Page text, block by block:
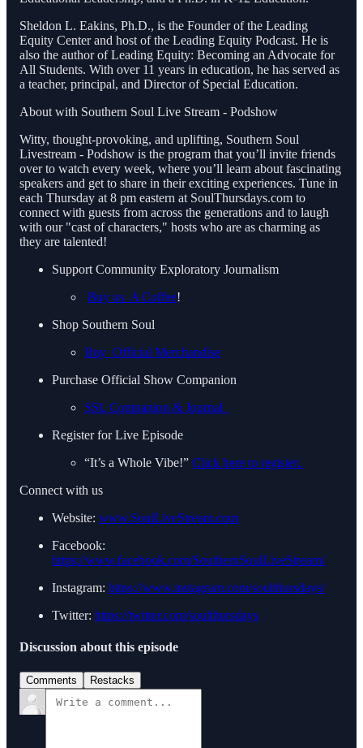
Sheldon L. Eakins, Ph.D., is the Founder of the Leading
Equity Center and host of the Leading Equity Podcast. He is
also the author of Leading Equity: Becoming an Advocate for
All Students. With over 11 years in education, he has served as
a teacher, principal, and Director of Special Education.
About with Southern Soul Live Stream - Podshow
Witty, thought-provoking, and uplifting, Southern Soul
Livestream - Podshow is the program that you’ll invite friends
over to watch every week, where you’ll learn about fascinating
speakers and get to share in their exciting experiences. Tune in
each Thursday at 8 pm eastern at SoulThursdays.com to
connect with guests from across the generations and to laugh
with our "cast of characters," hosts who are as charming as
they are talented!
Support Community Exploratory Journalism
Buy us A Coffee!
Shop Southern Soul
Buy Official Merchandise
Purchase Official Show Companion
SSL Companion & Journal
Register for Live Episode
“It’s a Whole Vibe!” Click here to register.
Connect with us
Website: www.SoulLiveStream.com
Facebook:
https://www.facebook.com/SouthernSoulLiveStream/
Instagram: https://www.instagram.com/soulthursdays/
Twitter: https://twitter.com/soulthursdays
Discussion about this episode
Comments Restacks